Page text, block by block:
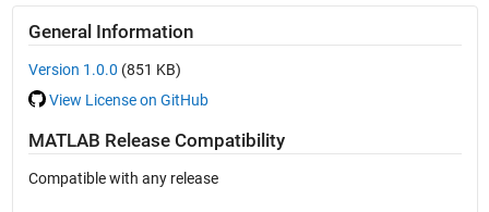
General Information
Version 1.0.0 (851 KB)
View License on GitHub
MATLAB Release Compatibility
Compatible with any release